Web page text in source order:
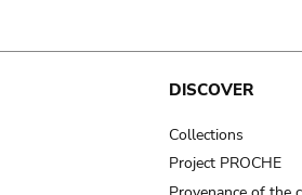
DISCOVER
Collections
Project PROCHE